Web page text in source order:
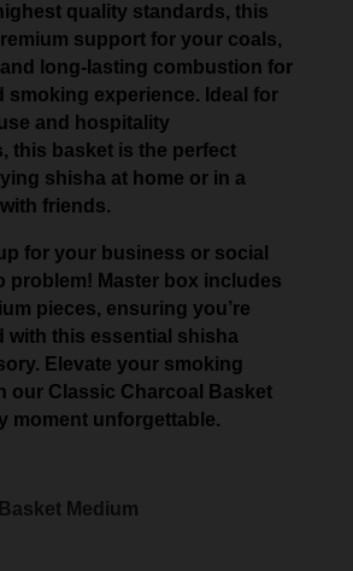
quality standards, this
support for your coals,
long-lasting combustion for
smoking experience. Ideal for
and hospitality
this basket is the perfect
shisha at home or in a
friends.
for your business or social
problem! Master box includes
pieces, ensuring you’re
with this essential shisha
Elevate your smoking
our Classic Charcoal Basket
moment unforgettable.
Medium